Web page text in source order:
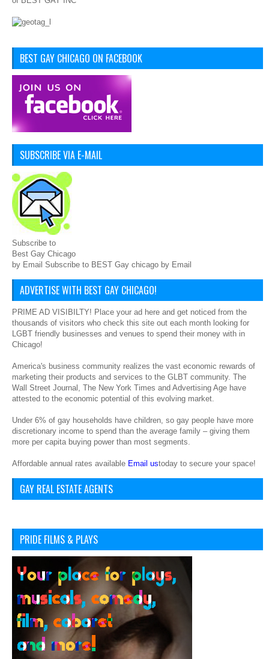
BEST GAY CHICAGO ON FACEBOOK
SUBSCRIBE VIA E-MAIL
Subscribe to
Best Gay Chicago
by Email Subscribe to BEST Gay chicago by Email
ADVERTISE WITH BEST GAY CHICAGO!
PRIME AD VISIBILTY! Place your ad here and get noticed from the
thousands of visitors who check this site out each month looking for
LGBT friendly businesses and venues to spend their money with in
Chicago!
America's business community realizes the vast economic rewards of
marketing their products and services to the GLBT community. The
Wall Street Journal, The New York Times and Advertising Age have
attested to the economic potential of this evolving market.
Under 6% of gay households have children, so gay people have more
discretionary income to spend than the average family – giving them
more per capita buying power than most segments.
Affordable annual rates available Email ustoday to secure your space!
GAY REAL ESTATE AGENTS
PRIDE FILMS & PLAYS